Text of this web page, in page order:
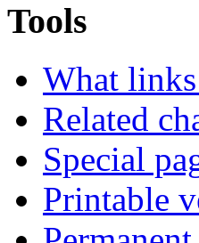
Tools
What
Related
Special
Printable